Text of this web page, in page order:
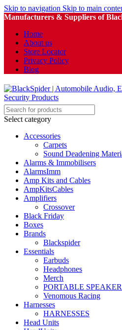
Skip to navigation Skip to main
Manufacturers & Suppliers of
Home
About us
Store Locator
Privacy Policy
Blog
Select category
Accessories
Carpets
Sound Deadening
Alarms & Immobilisers
AlarmsImm
Amp Kits and Cables
AmpKitsCables
Amplifiers
Crossover
Black Friday
Boxes
Brands
Blackspider
Essentials
Earbuds
Headphones
Merch
PORTABLE
Venomous Racing
Harnesses
HARNESSES
Head Units